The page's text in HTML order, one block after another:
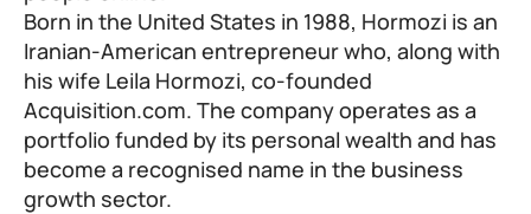
Born in the United States in 1988, Hormozi is an
Iranian-American entrepreneur who, along with
his wife Leila Hormozi, co-founded
Acquisition.com. The company operates as a
portfolio funded by its personal wealth and has
become a recognised name in the business
growth sector.